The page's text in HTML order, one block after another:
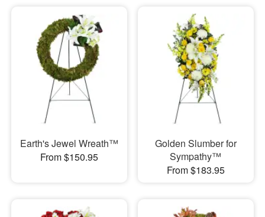
Earth's Jewel Wreath™
From $150.95
Golden Slumber for
Sympathy™
From $183.95